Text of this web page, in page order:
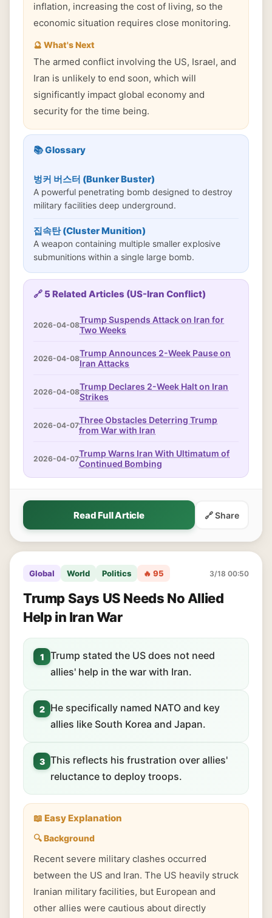
inflation, increasing the cost of living, so the
economic situation requires close monitoring.
🔮 What's Next
The armed conflict involving the US, Israel, and
Iran is unlikely to end soon, which will
significantly impact global economy and
security for the time being.
📚 Glossary
벙커 버스터 (Bunker Buster)
A powerful penetrating bomb designed to destroy
military facilities deep underground.
집속탄 (Cluster Munition)
A weapon containing multiple smaller explosive
submunitions within a single large bomb.
🔗 5 Related Articles (US-Iran Conflict)
2026-04-08Trump Suspends Attack on Iran for
Two Weeks
2026-04-08Trump Announces 2-Week Pause on
Iran Attacks
2026-04-08Trump Declares 2-Week Halt on Iran
Strikes
2026-04-07Three Obstacles Deterring Trump
from War with Iran
2026-04-07Trump Warns Iran With Ultimatum of
Continued Bombing
Read Full Article 🔗 Share
Global World Politics 🔥 95 3/18 00:50
Trump Says US Needs No Allied
Help in Iran War
1
Trump stated the US does not need
allies' help in the war with Iran.
2
He specifically named NATO and key
allies like South Korea and Japan.
3 This reflects his frustration over allies'
reluctance to deploy troops.
📖 Easy Explanation
🔍 Background
Recent severe military clashes occurred
between the US and Iran. The US heavily struck
Iranian military facilities, but European and
other allies were cautious about directly